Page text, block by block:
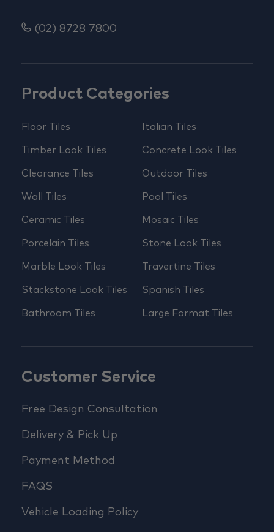
Product Categories
Floor Tiles
Timber Look Tiles
Clearance Tiles
Wall Tiles
Ceramic Tiles
Porcelain Tiles
Marble Look Tiles
Stackstone Look Tiles
Bathroom Tiles
Italian Tiles
Concrete Look Tiles
Outdoor Tiles
Pool Tiles
Mosaic Tiles
Stone Look Tiles
Travertine Tiles
Spanish Tiles
Large Format Tiles
Customer Service
Free Design Consultation
Delivery & Pick Up
Payment Method
FAQS
Vehicle Loading Policy
(02) 8728 7800